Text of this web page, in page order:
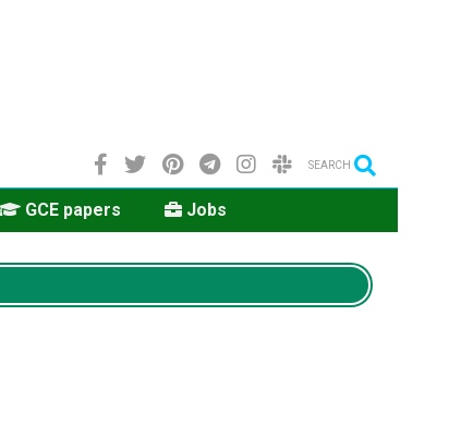
SEARCH
GCE papers Jobs